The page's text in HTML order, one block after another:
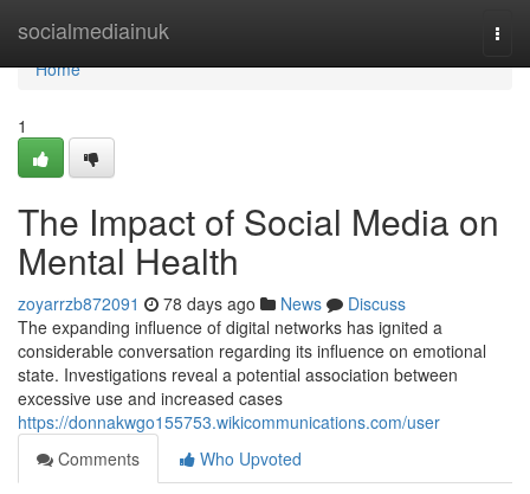
socialmediainuk
Home
Home
1
The Impact of Social Media on
Mental Health
zoyarrzb872091 78 days ago News
Discuss
The expanding influence of digital networks has ignited a
considerable conversation regarding its influence on emotional
state. Investigations reveal a potential association between
excessive use and increased cases
https://donnakwgo155753.wikicommunications.com/user
Comments
Who Upvoted